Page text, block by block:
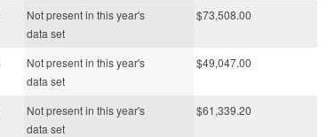
Not present in this year's
data set
$73,508.00
Not present in this year's
data set
$49,047.00
Not present in this year's
data set
$61,339.20